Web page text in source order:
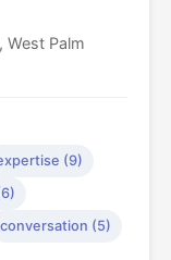
West Palm
(9)
conversation (5)